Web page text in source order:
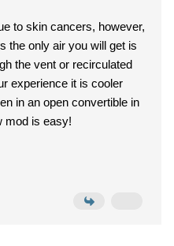
to skin cancers, however,
the only air you will get is
the vent or recirculated
experience it is cooler
in an open convertible in
mod is easy!